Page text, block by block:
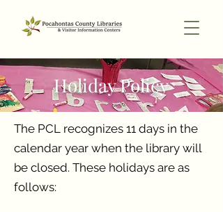
Holiday Policy
The PCL recognizes 11 days in the
calendar year when the library will
be closed. These holidays are as
follows: